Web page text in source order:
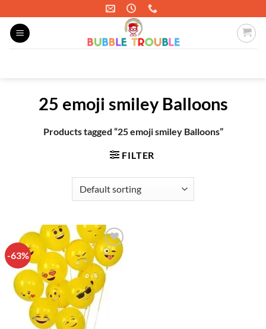
content
25 emoji smiley Balloons
Products tagged “25 emoji smiley Balloons”
FILTER
-63%
Add to
wishlist